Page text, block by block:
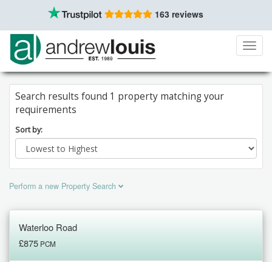
163 reviews
Search results found 1 property matching your
requirements
Sort by:
Perform a new Property Search
Waterloo Road
£875 PCM